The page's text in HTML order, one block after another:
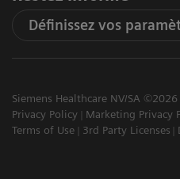
Définissez vos
Siemens Healthcare NV/SA ©2026
Privacy Policy
Marketing Privacy
Terms of Use
3rd Party Licenses